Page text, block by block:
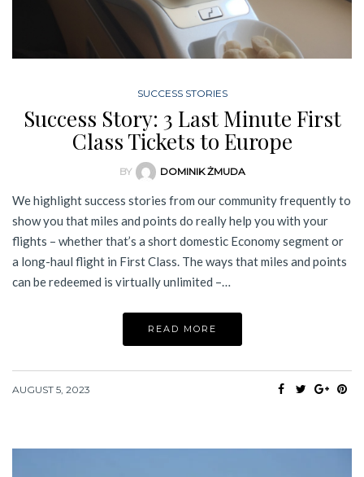
SUCCESS STORIES
Success Story: 3 Last Minute First
Class Tickets to Europe
BY DOMINIK ŻMUDA
We highlight success stories from our community frequently to
show you that miles and points do really help you with your
flights – whether that’s a short domestic Economy segment or
a long-haul flight in First Class. The ways that miles and points
can be redeemed is virtually unlimited –…
READ MORE
AUGUST 5, 2023